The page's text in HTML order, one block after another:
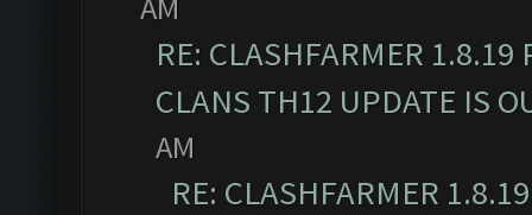
RE: CLASHFARMER
CLANS TH12 UPDATE IS
AM
RE: CLASHFARMER